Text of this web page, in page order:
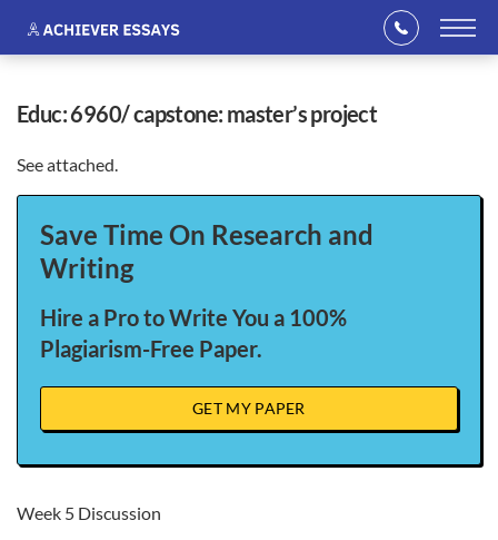
educ: 6960/ capstone: master’s project
See attached.
Save Time On Research and
Writing
Hire a Pro to Write You a 100%
Plagiarism-Free Paper.
GET MY PAPER
Week 5 Discussion